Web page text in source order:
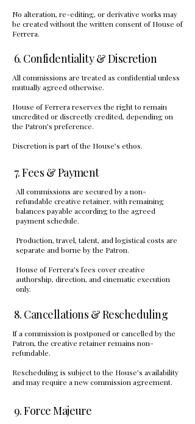
No alteration, re-editing, or derivative works may
be created without the written consent of House of
Ferrera.
6. Confidentiality & Discretion
All commissions are treated as confidential unless
mutually agreed otherwise.
House of Ferrera reserves the right to remain
uncredited or discreetly credited, depending on
the Patron’s preference.
Discretion is part of the House’s ethos.
7. Fees & Payment
All commissions are secured by a non-
refundable creative retainer, with remaining
balances payable according to the agreed
payment schedule.
Production, travel, talent, and logistical costs are
separate and borne by the Patron.
House of Ferrera’s fees cover creative
authorship, direction, and cinematic execution
only.
8. Cancellations & Rescheduling
If a commission is postponed or cancelled by the
Patron, the creative retainer remains non-
refundable.
Rescheduling is subject to the House’s availability
and may require a new commission agreement.
9. Force Majeure